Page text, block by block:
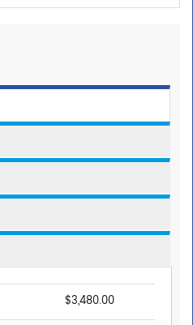
$3,480.00